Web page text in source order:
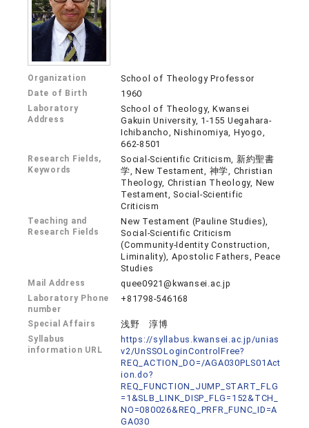
Organization School of Theology Professor
Date of Birth 1960
Laboratory
Address
School of Theology, Kwansei
Gakuin University, 1-155 Uegahara-
Ichibancho, Nishinomiya, Hyogo,
662-8501
Research Fields,
Keywords
Social-Scientific Criticism, 新約聖書
学, New Testament, 神学, Christian
Theology, Christian Theology, New
Testament, Social-Scientific
Criticism
Teaching and
Research Fields
New Testament (Pauline Studies),
Social-Scientific Criticism
(Community-Identity Construction,
Liminality), Apostolic Fathers, Peace
Studies
Mail Address quee0921@kwansei.ac.jp
Laboratory Phone
number
+81798-546168
Special Affairs 浅野 淳博
Syllabus
information URL
https://syllabus.kwansei.ac.jp/unias
v2/UnSSOLoginControlFree?
REQ_ACTION_DO=/AGA030PLS01Act
ion.do?
REQ_FUNCTION_JUMP_START_FLG
=1&SLB_LINK_DISP_FLG=152&TCH_
NO=080026&REQ_PRFR_FUNC_ID=A
GA030